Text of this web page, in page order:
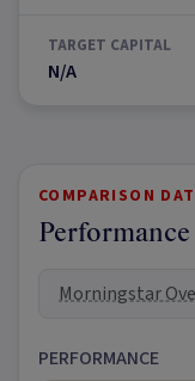
TARGET CAPITAL
N/A
COMPARISON
Morningstar
PERFORMANCE